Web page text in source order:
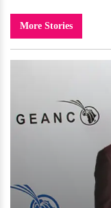
More Stories